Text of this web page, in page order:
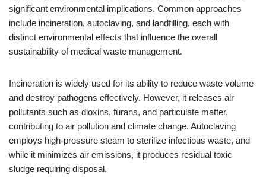
significant environmental implications. Common approaches
include incineration, autoclaving, and landfilling, each with
distinct environmental effects that influence the overall
sustainability of medical waste management.
Incineration is widely used for its ability to reduce waste volume
and destroy pathogens effectively. However, it releases air
pollutants such as dioxins, furans, and particulate matter,
contributing to air pollution and climate change. Autoclaving
employs high-pressure steam to sterilize infectious waste, and
while it minimizes air emissions, it produces residual toxic
sludge requiring disposal.